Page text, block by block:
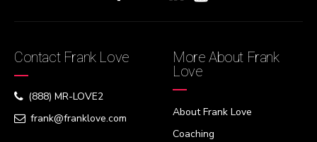
Contact Frank Love
(888) MR-LOVE2
frank@franklove.com
More About Frank
Love
About Frank Love
Coaching